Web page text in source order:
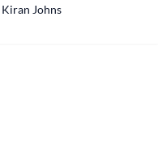
Kiran Johns